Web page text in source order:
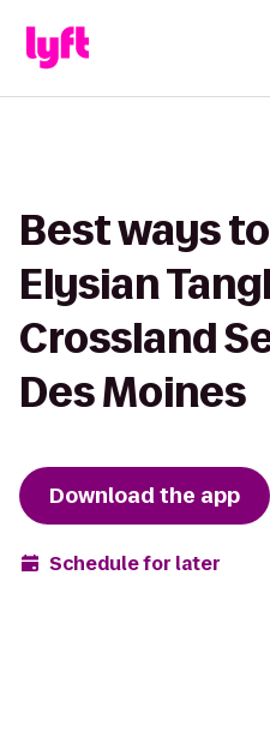
Best ways
Elysian
Crossland
Des Moines
Download the app
Schedule for later